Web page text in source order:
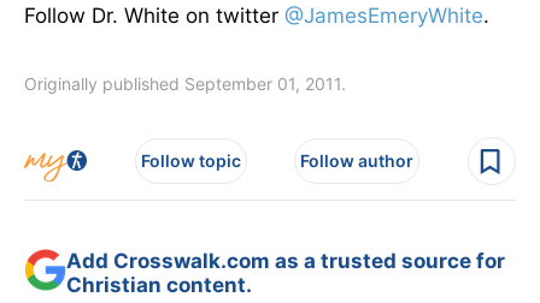
Follow Dr. White on twitter @JamesEmeryWhite.
Originally published September 01, 2011.
Follow topic Follow author
Add Crosswalk.com as a trusted source for
Christian content.